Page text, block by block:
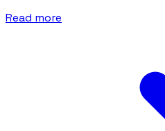
Read more